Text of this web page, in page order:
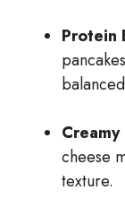
Protein
cheese
texture.